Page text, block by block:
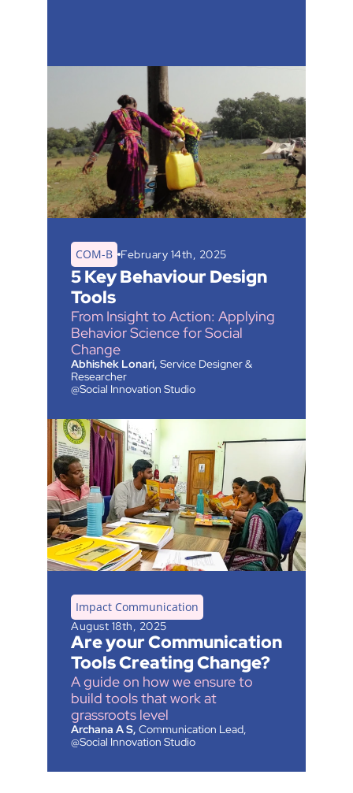
COM-B February 14th, 2025
5 Key Behaviour Design
Tools
From Insight to Action: Applying
Behavior Science for Social
Change
Abhishek Lonari, Service Designer &
Researcher
@Social Innovation Studio
Impact Communication
August 18th, 2025
Are your Communication
Tools Creating Change?
A guide on how we ensure to
build tools that work at
grassroots level
Archana A S, Communication Lead,
@Social Innovation Studio